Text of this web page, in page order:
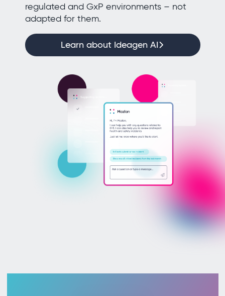
regulated and GxP environments – not
adapted for them.
Learn about Ideagen AI